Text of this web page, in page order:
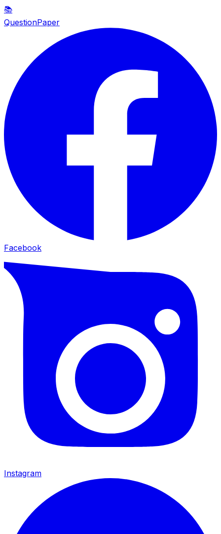
📚
QuestionPaper
Facebook
Instagram